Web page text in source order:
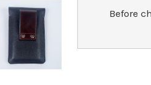
Before